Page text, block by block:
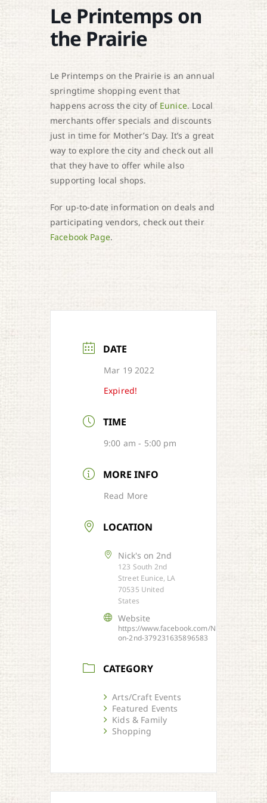
Le Printemps on
the Prairie
Le Printemps on the Prairie is an annual
springtime shopping event that
happens across the city of Eunice. Local
merchants offer specials and discounts
just in time for Mother’s Day. It’s a great
way to explore the city and check out all
that they have to offer while also
supporting local shops.
For up-to-date information on deals and
participating vendors, check out their
Facebook Page.
DATE
Mar 19 2022
Expired!
TIME
9:00 am - 5:00 pm
MORE INFO
Read More
LOCATION
Nick's on 2nd
123 South 2nd
Street Eunice, LA
70535 United
States
Website
https://www.facebook.com/Nicks-
on-2nd-379231635896583
CATEGORY
Arts/Craft Events
Featured Events
Kids & Family
Shopping